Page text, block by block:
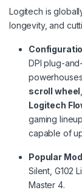
Logitech is
longevity, and
DPI plug-
scroll wheel
Logitech
gaming
capable of
Popular
Silent, G102
Master 4.